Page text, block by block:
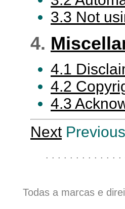
3.3 Not
4.
4.1
4.2
4.3
Next
. . . . . . . . . . . .
Todas a marcas e